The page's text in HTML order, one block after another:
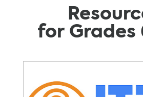
for Grades